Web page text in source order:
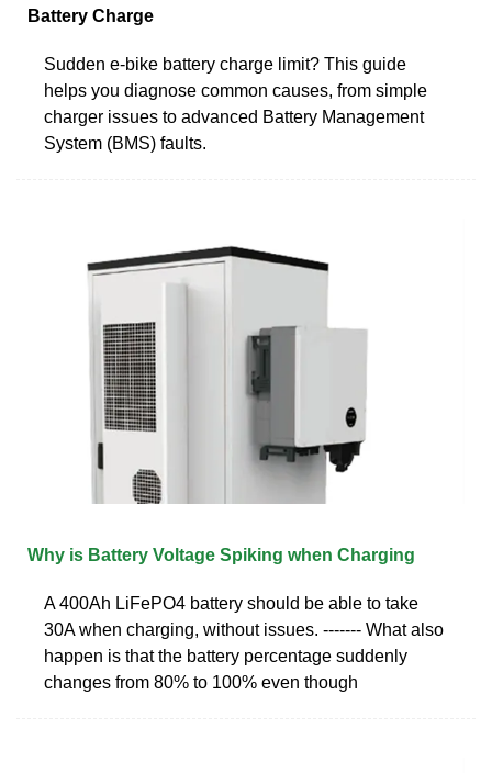
Battery Charge
Sudden e-bike battery charge limit? This guide
helps you diagnose common causes, from simple
charger issues to advanced Battery Management
System (BMS) faults.
Why is Battery Voltage Spiking when Charging
A 400Ah LiFePO4 battery should be able to take
30A when charging, without issues. ------- What also
happen is that the battery percentage suddenly
changes from 80% to 100% even though